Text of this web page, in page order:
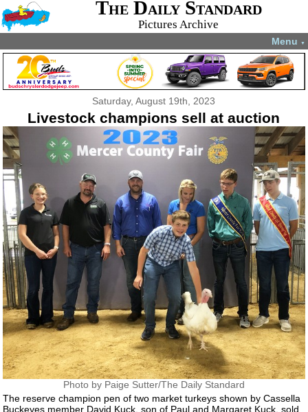
The Daily Standard
Pictures Archive
Menu ▼
Saturday, August 19th, 2023
Livestock champions sell at auction
Photo by Paige Sutter/The Daily Standard
The reserve champion pen of two market turkeys shown by Cassella
Buckeyes member David Kuck, son of Paul and Margaret Kuck, sold